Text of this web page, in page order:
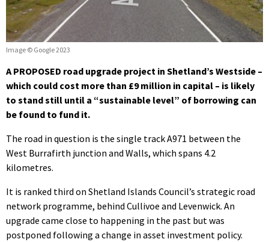
Image © Google 2023
A PROPOSED road upgrade project in Shetland’s Westside –
which could cost more than £9 million in capital – is likely
to stand still until a “sustainable level” of borrowing can
be found to fund it.
The road in question is the single track A971 between the
West Burrafirth junction and Walls, which spans 4.2
kilometres.
It is ranked third on Shetland Islands Council’s strategic road
network programme, behind Cullivoe and Levenwick. An
upgrade came close to happening in the past but was
postponed following a change in asset investment policy.